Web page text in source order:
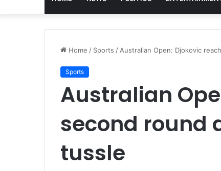
Home / Sports / Australian Open: Djokovic
Sports
Australian
second round
tussle